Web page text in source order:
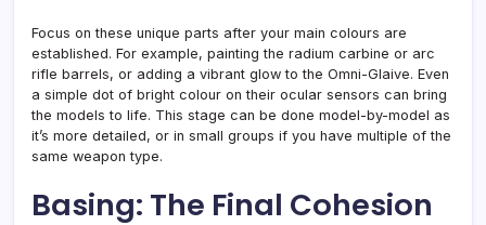
Focus on these unique parts after your main colours are
established. For example, painting the radium carbine or arc
rifle barrels, or adding a vibrant glow to the Omni-Glaive. Even
a simple dot of bright colour on their ocular sensors can bring
the models to life. This stage can be done model-by-model as
it’s more detailed, or in small groups if you have multiple of the
same weapon type.
Basing: The Final Cohesion